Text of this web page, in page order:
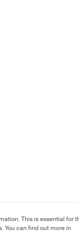
This is essential for
You can find out more in